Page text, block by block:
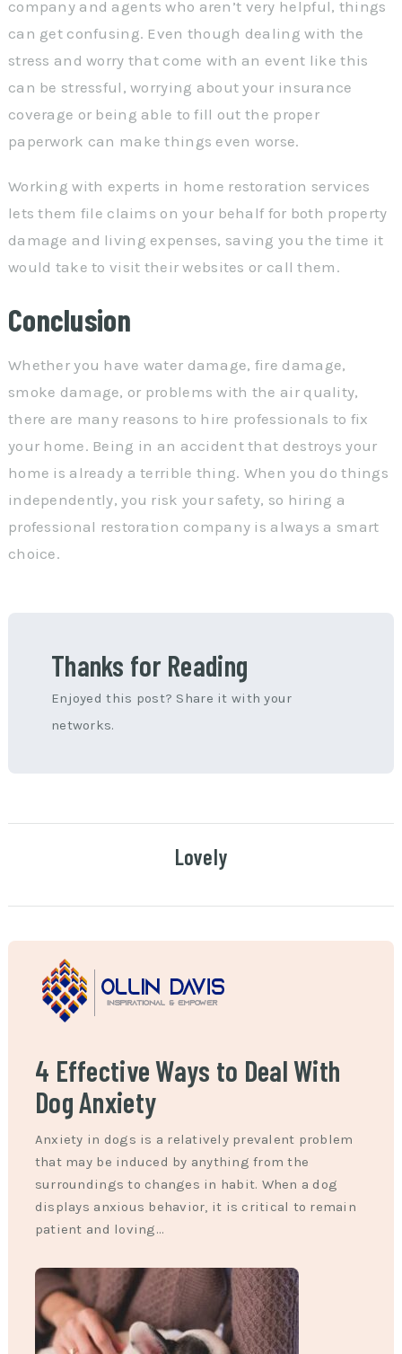
company and agents who aren’t very helpful, things
can get confusing. Even though dealing with the
stress and worry that come with an event like this
can be stressful, worrying about your insurance
coverage or being able to fill out the proper
paperwork can make things even worse.
Working with experts in home restoration services
lets them file claims on your behalf for both property
damage and living expenses, saving you the time it
would take to visit their websites or call them.
Conclusion
Whether you have water damage, fire damage,
smoke damage, or problems with the air quality,
there are many reasons to hire professionals to fix
your home. Being in an accident that destroys your
home is already a terrible thing. When you do things
independently, you risk your safety, so hiring a
professional restoration company is always a smart
choice.
Thanks for Reading
Enjoyed this post? Share it with your
networks.
Lovely
4 Effective Ways to Deal With
Dog Anxiety
Anxiety in dogs is a relatively prevalent problem
that may be induced by anything from the
surroundings to changes in habit. When a dog
displays anxious behavior, it is critical to remain
patient and loving…